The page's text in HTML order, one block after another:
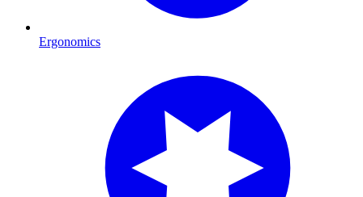
Ergonomics